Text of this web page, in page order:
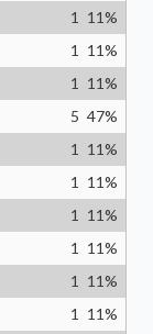
1 11%
1 11%
1 11%
5 47%
1 11%
1 11%
1 11%
1 11%
1 11%
1 11%